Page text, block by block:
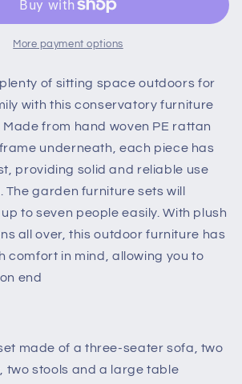
Rattan
Dining
Set
Table
Garden
Rattan
Furniture
Footstool
Outdoor
w/
Cushion,
Grey
More payment options
of sitting space outdoors for
with this conservatory furniture
Made from hand woven PE rattan
underneath, each piece has
providing solid and reliable use
The garden furniture sets will
to seven people easily. With plush
all over, this outdoor furniture has
comfort in mind, allowing you to
end
made of a three-seater sofa, two
two stools and a large table